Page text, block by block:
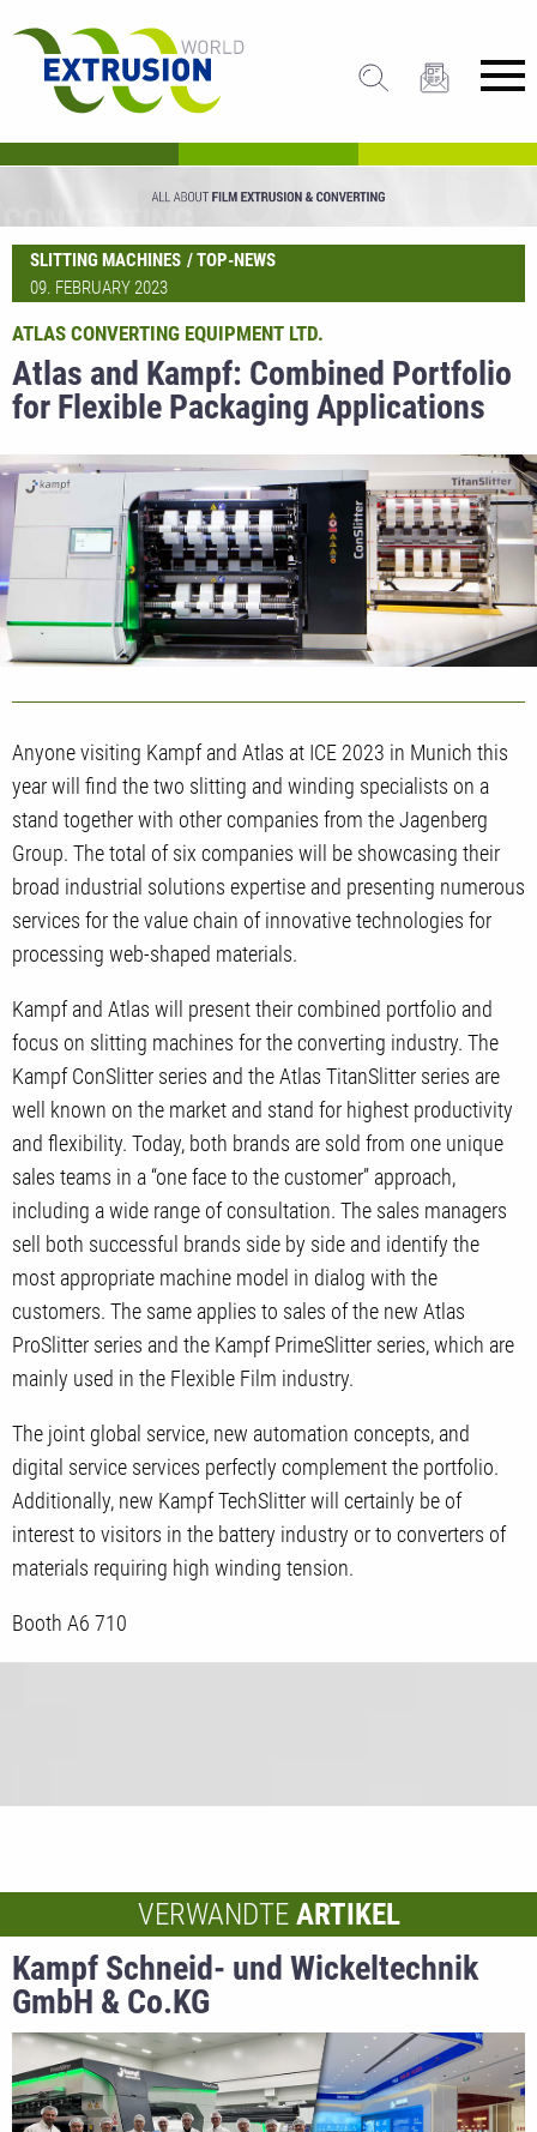
SLITTING MACHINES
TOP-NEWS
09. FEBRUARY 2023
Atlas and Kampf: Combined Portfolio
for Flexible Packaging Applications
ATLAS CONVERTING EQUIPMENT LTD.
Anyone visiting Kampf and Atlas at ICE 2023 in Munich this
year will find the two slitting and winding specialists on a
stand together with other companies from the Jagenberg
Group. The total of six companies will be showcasing their
broad industrial solutions expertise and presenting numerous
services for the value chain of innovative technologies for
processing web-shaped materials.
Kampf and Atlas will present their combined portfolio and
focus on slitting machines for the converting industry. The
Kampf ConSlitter series and the Atlas TitanSlitter series are
well known on the market and stand for highest productivity
and flexibility. Today, both brands are sold from one unique
sales teams in a “one face to the customer” approach,
including a wide range of consultation. The sales managers
sell both successful brands side by side and identify the
most appropriate machine model in dialog with the
customers. The same applies to sales of the new Atlas
ProSlitter series and the Kampf PrimeSlitter series, which are
mainly used in the Flexible Film industry.
The joint global service, new automation concepts, and
digital service services perfectly complement the portfolio.
Additionally, new Kampf TechSlitter will certainly be of
interest to visitors in the battery industry or to converters of
materials requiring high winding tension.
Booth A6 710
VERWANDTE ARTIKEL
Kampf Schneid- und Wickeltechnik
GmbH & Co.KG